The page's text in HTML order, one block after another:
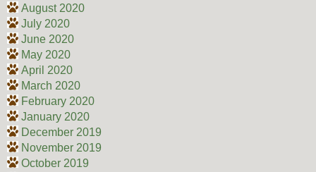
August 2020
July 2020
June 2020
May 2020
April 2020
March 2020
February 2020
January 2020
December 2019
November 2019
October 2019